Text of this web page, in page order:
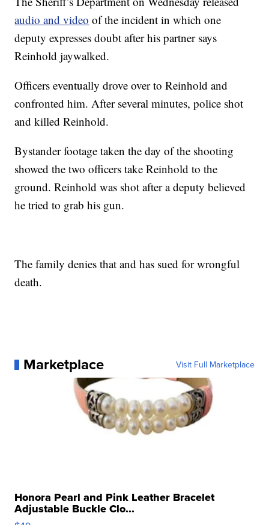
audio and video of the incident in which one
deputy expresses doubt after his partner says
Reinhold jaywalked.
Officers eventually drove over to Reinhold and
confronted him. After several minutes, police shot
and killed Reinhold.
Bystander footage taken the day of the shooting
showed the two officers take Reinhold to the
ground. Reinhold was shot after a deputy believed
he tried to grab his gun.
The family denies that and has sued for wrongful
death.
Marketplace Visit Full Marketplace
Honora Pearl and Pink Leather Bracelet
Adjustable Buckle Clo...